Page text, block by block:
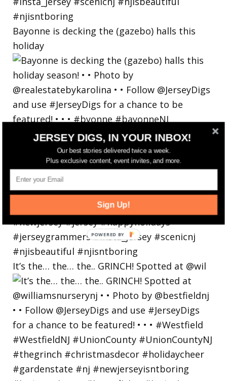
Bayonne is decking the (gazebo) halls this
holiday
It’s the… the… the.. GRINCH! Spotted at @wil
JERSEY DIGS, IN YOUR INBOX!
Our best stories delivered twice a week.
Plus exclusive content, event invites, and more.
Sign Up!
POWERED